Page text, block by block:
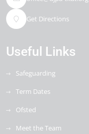
Get Directions
Useful Links
Safeguarding
Term Dates
Ofsted
Meet the Team